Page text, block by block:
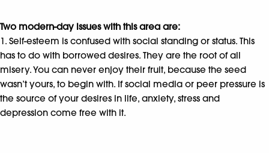
Two modern-day issues with this area are:
1. Self-esteem is confused with social standing or status. This
has to do with borrowed desires. They are the root of all
misery. You can never enjoy their fruit, because the seed
wasn’t yours, to begin with. If social media or peer pressure is
the source of your desires in life, anxiety, stress and
depression come free with it.